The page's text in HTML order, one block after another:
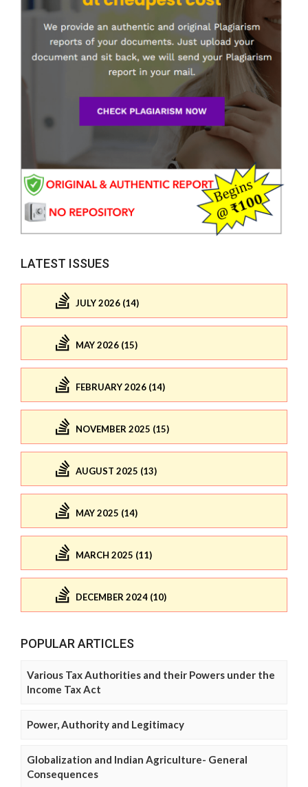
LATEST ISSUES
JULY 2026 (14)
MAY 2026 (15)
FEBRUARY 2026 (14)
NOVEMBER 2025 (15)
AUGUST 2025 (13)
MAY 2025 (14)
MARCH 2025 (11)
DECEMBER 2024 (10)
POPULAR ARTICLES
Various Tax Authorities and their Powers under the
Income Tax Act
Power, Authority and Legitimacy
Globalization and Indian Agriculture- General
Consequences